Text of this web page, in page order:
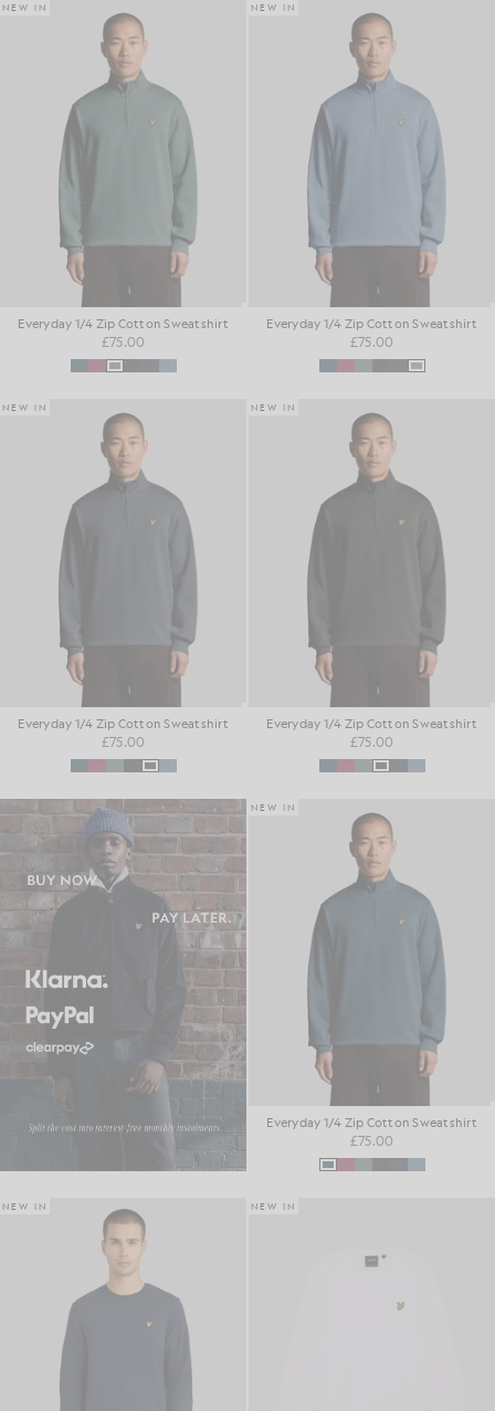
NEW IN
Everyday 1/4 Zip Cotton Sweatshirt
£75.00
NEW IN
Everyday 1/4 Zip Cotton Sweatshirt
£75.00
NEW IN
Everyday 1/4 Zip Cotton Sweatshirt
£75.00
NEW IN
Everyday 1/4 Zip Cotton Sweatshirt
£75.00
NEW IN
Everyday 1/4 Zip Cotton Sweatshirt
£75.00
NEW IN NEW IN